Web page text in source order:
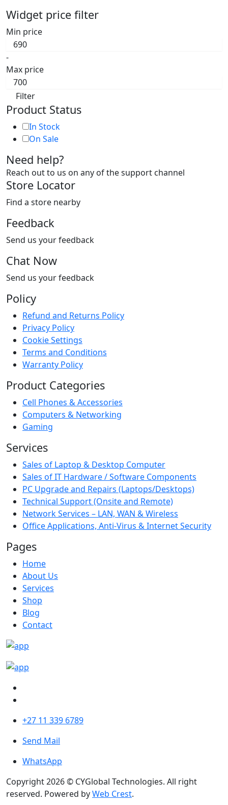
Widget price filter
Min price
-
Max price
Filter
Product Status
In Stock
On Sale
Need help?
Reach out to us on any of the support channel
Store Locator
Find a store nearby
Feedback
Send us your feedback
Chat Now
Send us your feedback
Policy
Refund and Returns Policy
Privacy Policy
Cookie Settings
Terms and Conditions
Warranty Policy
Product Categories
Cell Phones & Accessories
Computers & Networking
Gaming
Services
Sales of Laptop & Desktop Computer
Sales of IT Hardware / Software Components
PC Upgrade and Repairs (Laptops/Desktops)
Technical Support (Onsite and Remote)
Network Services – LAN, WAN & Wireless
Office Applications, Anti-Virus & Internet Security
Pages
Home
About Us
Services
Shop
Blog
Contact
+27 11 339 6789
Send Mail
WhatsApp
Copyright 2026 © CYGlobal Technologies. All right
reserved. Powered byWeb Crest.